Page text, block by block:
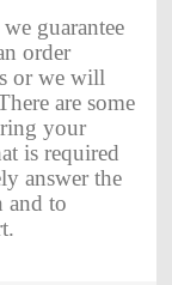
guarantee
order
or we will
are some
your
is required
answer the
and to